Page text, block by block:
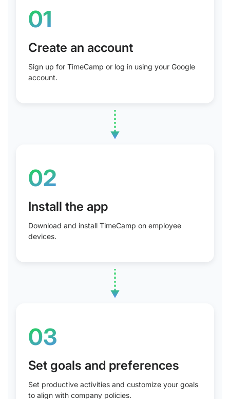
01
Create an account
Sign up for TimeCamp or log in using your Google
account.
02
Install the app
Download and install TimeCamp on employee
devices.
03
Set goals and preferences
Set productive activities and customize your goals
to align with company policies.